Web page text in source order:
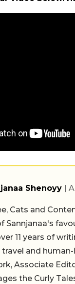
Shenoyy |
Cats and
Sannjanaa's
11 years of
travel and
Associate
the Curly